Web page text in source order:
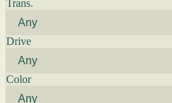
Trans.
Drive
Color